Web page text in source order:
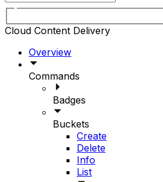
Cloud Content Delivery
Overview
Commands
Badges
Buckets
Create
Delete
Info
List